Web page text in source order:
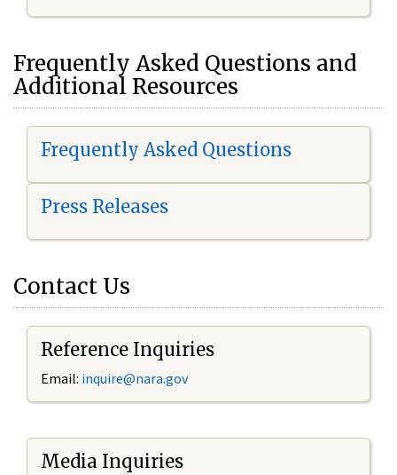
Frequently Asked Questions and
Additional Resources
Frequently Asked Questions
Press Releases
Contact Us
Reference Inquiries
Email: inquire@nara.gov
Media Inquiries